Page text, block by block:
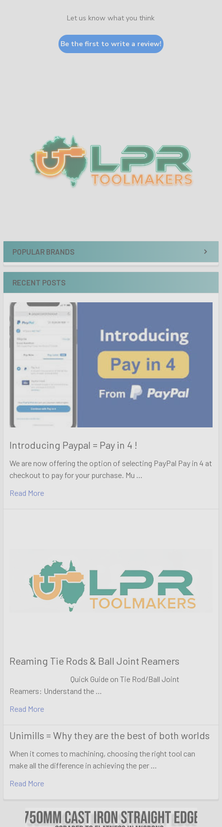
Sidebar
POPULAR BRANDS
RECENT POSTS
Introducing Paypal = Pay in 4 !
We are now offering the option of selecting PayPal Pay in 4 at
checkout to pay for your purchase. Mu …
Read More
Reaming Tie Rods & Ball Joint Reamers
Quick Guide on Tie Rod/Ball Joint
Reamers: Understand the …
Read More
Unimills = Why they are the best of both worlds
When it comes to machining, choosing the right tool can
make all the difference in achieving the per …
Read More
Let us know what you think
Be the first to write a review!